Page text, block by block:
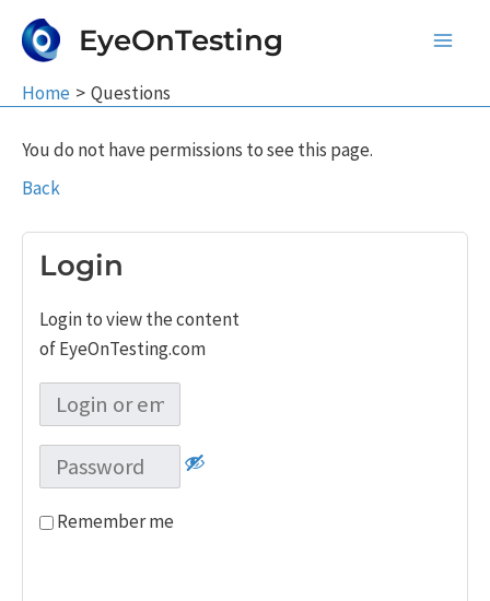
EyeOnTesting
Home Questions
You do not have permissions to see this page.
Back
Login
Login to view the content
of EyeOnTesting.com
Remember me